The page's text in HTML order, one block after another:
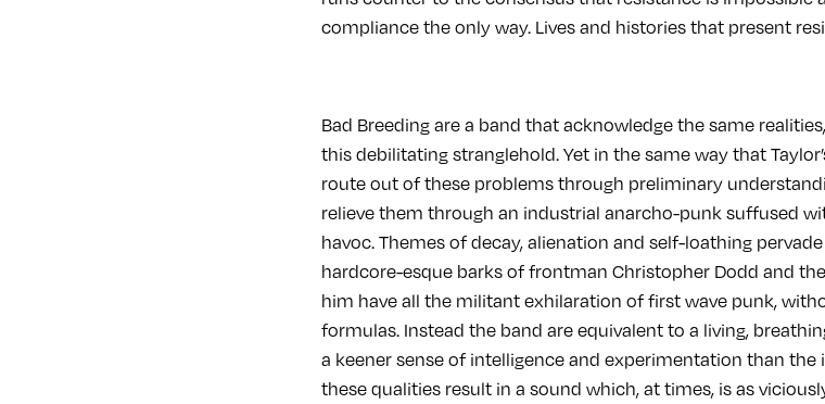
compliance the only way. Lives and histories that present
Bad Breeding are a band that acknowledge the same
this debilitating stranglehold. Yet in the same way that
route out of these problems through preliminary
relieve them through an industrial anarcho-punk suffused
havoc. Themes of decay, alienation and self-loathing
hardcore-esque barks of frontman Christopher Dodd and
him have all the militant exhilaration of first wave punk,
formulas. Instead the band are equivalent to a living,
a keener sense of intelligence and experimentation than
these qualities result in a sound which, at times, is as